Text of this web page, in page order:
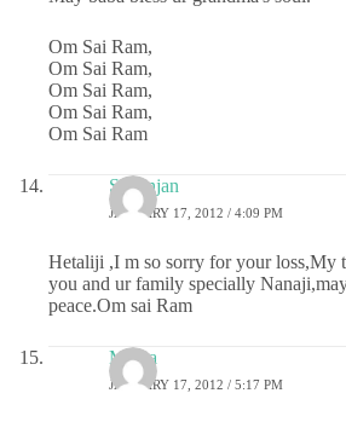
Om Sai Ram,
Om Sai Ram,
Om Sai Ram,
Om Sai Ram,
Om Sai Ram
S.Ranjan
JANUARY 17, 2012 / 4:09 PM
Hetaliji ,I m so sorry for your loss,My
you and ur family specially
peace.Om sai Ram
Meera
JANUARY 17, 2012 / 5:17 PM